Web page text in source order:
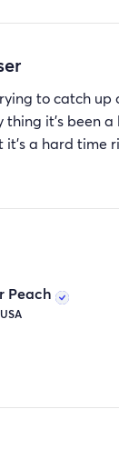
to catch
it’s been
a hard time
Peach